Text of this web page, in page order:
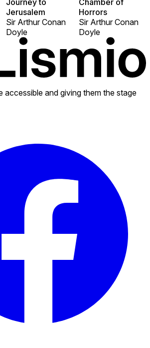
Jerusalem
Sir Arthur Conan
Doyle
Horrors
Sir Arthur Conan
Doyle
accessible and giving them the stage